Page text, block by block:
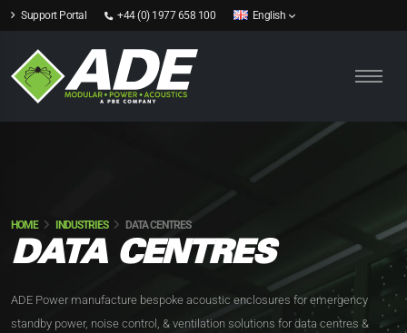
Support Portal +44 (0) 1977 658 100 English
HOME INDUSTRIES DATA CENTRES
DATA CENTRES
ADE Power manufacture bespoke acoustic enclosures for emergency
standby power, noise control, & ventilation solutions for data centres &